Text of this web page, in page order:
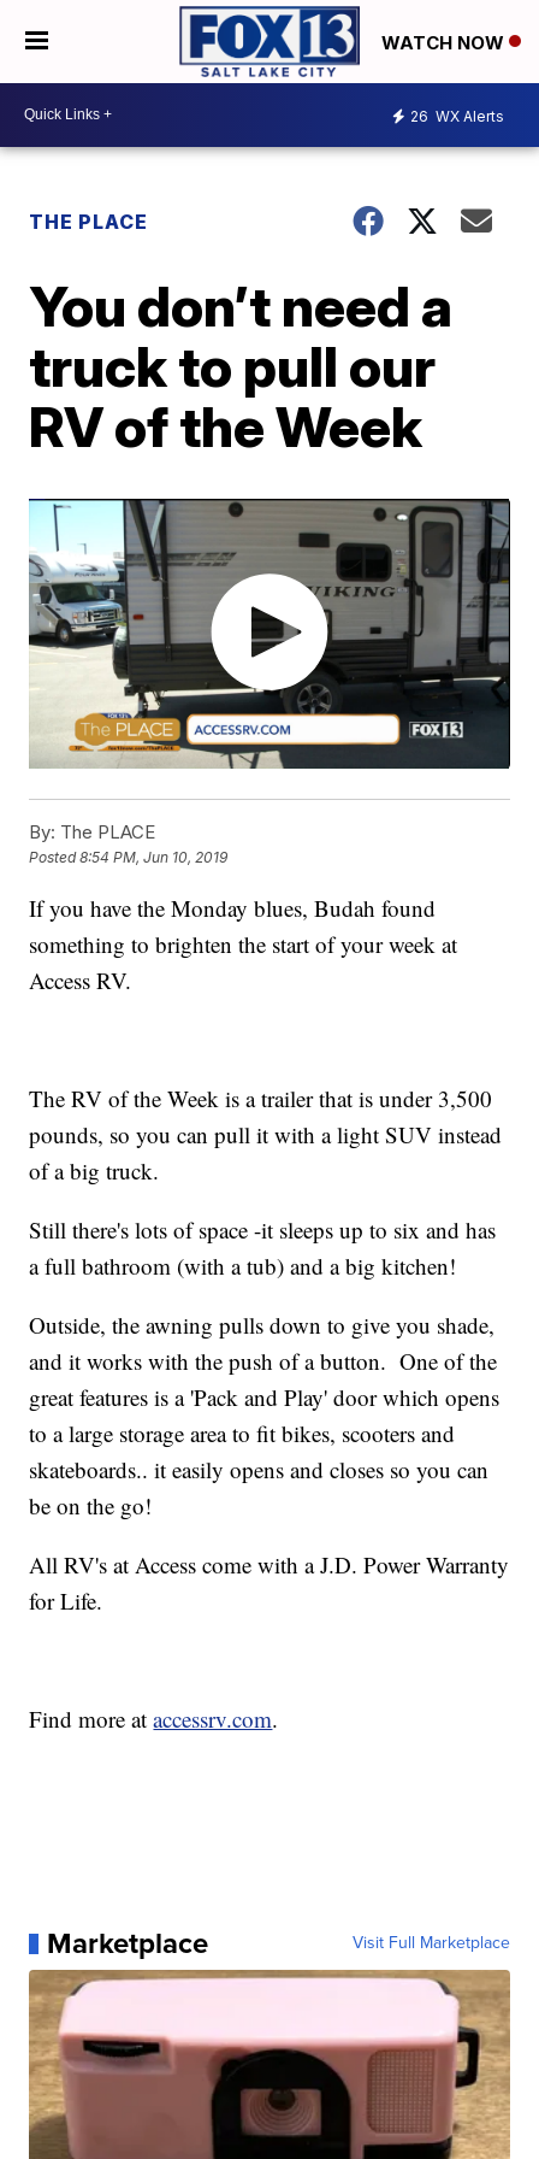
WATCH NOW
26 WX Alerts
THE PLACE
You don’t need a
truck to pull our
RV of the Week
By: The PLACE
Posted8:54 PM, Jun 10, 2019
If you have the Monday blues, Budah found
something to brighten the start of your week at
Access RV.
The RV of the Week is a trailer that is under 3,500
pounds, so you can pull it with a light SUV instead
of a big truck.
Still there's lots of space -it sleeps up to six and has
a full bathroom (with a tub) and a big kitchen!
Outside, the awning pulls down to give you shade,
and it works with the push of a button. One of the
great features is a 'Pack and Play' door which opens
to a large storage area to fit bikes, scooters and
skateboards.. it easily opens and closes so you can
be on the go!
All RV's at Access come with a J.D. Power Warranty
for Life.
Find more ataccessrv.com.
Marketplace Visit Full Marketplace